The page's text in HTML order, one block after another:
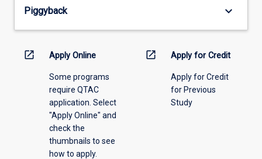
the
menu
Piggyback keyboard_arrow_down
open_in_new Apply Online
Some programs
require QTAC
application. Select
"Apply Online" and
check the
thumbnails to see
how to apply.
open_in_new Apply for Credit
Apply for Credit
for Previous
Study